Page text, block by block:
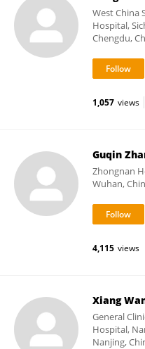
West China
Hospital,
Chengdu,
1,057 views
Guqin
Zhongnan
Wuhan,
4,115 views
Xiang
General
Hospital,
Nanjing,